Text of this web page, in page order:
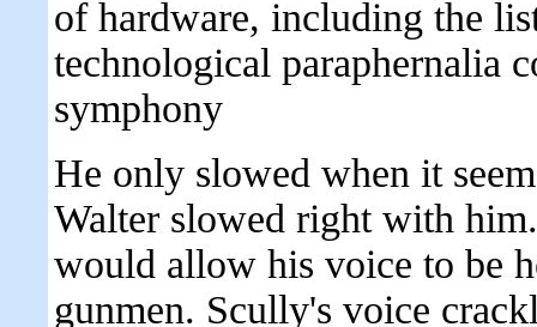
of hardware, including the
technological paraphernalia
symphony
He only slowed when it
Walter slowed right with
would allow his voice to be
gunmen. Scully's voice